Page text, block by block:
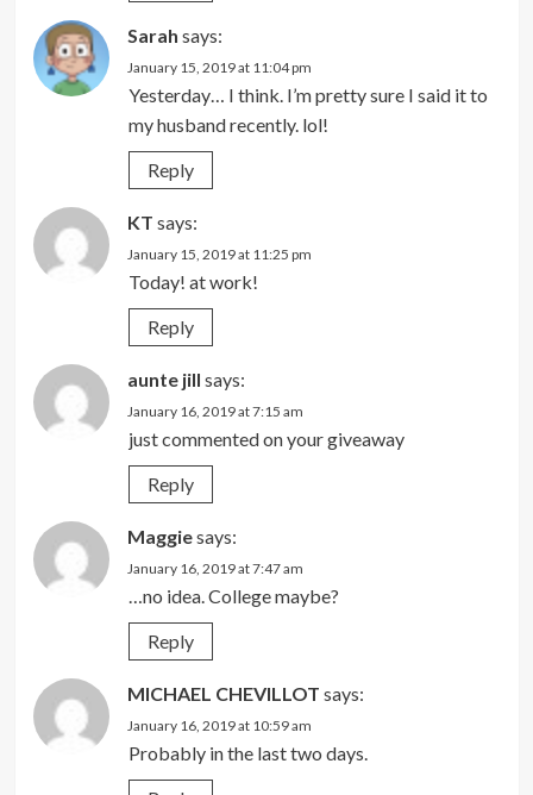
Sarah says:
January 15, 2019 at 11:04 pm
Yesterday… I think. I’m pretty sure I said it to
my husband recently. lol!
Reply
KT says:
January 15, 2019 at 11:25 pm
Today! at work!
Reply
aunte jill says:
January 16, 2019 at 7:15 am
just commented on your giveaway
Reply
Maggiesays:
January 16, 2019 at 7:47 am
…no idea. College maybe?
Reply
MICHAEL CHEVILLOT says:
January 16, 2019 at 10:59 am
Probably in the last two days.